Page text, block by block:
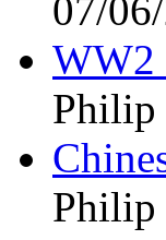
07/
WW2
Philip
Philip